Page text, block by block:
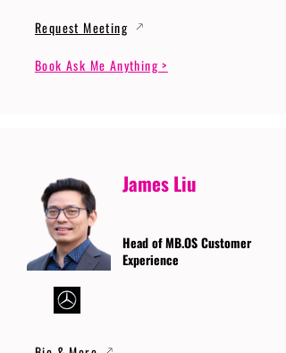
Request Meeting
Book Ask Me Anything >
James Liu
Head of MB.OS Customer
Experience